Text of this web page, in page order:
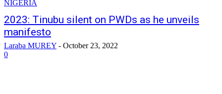
NIGERIA
2023: Tinubu silent on PWDs as he unveils
manifesto
Laraba MUREY - October 23, 2022
0